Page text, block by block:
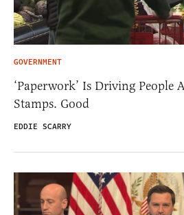
GOVERNMENT
‘Paperwork’ Is Driving People
Stamps. Good
EDDIE SCARRY